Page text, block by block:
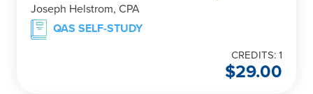
Joseph Helstrom, CPA
QAS SELF-STUDY
CREDITS: 1
$29.00